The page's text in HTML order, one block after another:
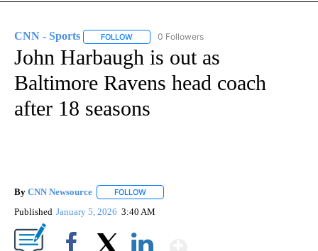
CNN - Sports FOLLOW FOLLOW "CNN - SPORTS" TO RECEIVE
0 Followers
John Harbaugh is out as
Baltimore Ravens head coach
after 18 seasons
By CNN Newsource FOLLOW
Published January 5, 2026 3:40 AM